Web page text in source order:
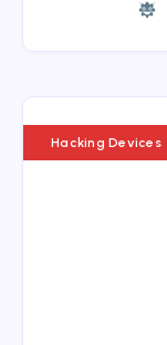
Hacking Devices